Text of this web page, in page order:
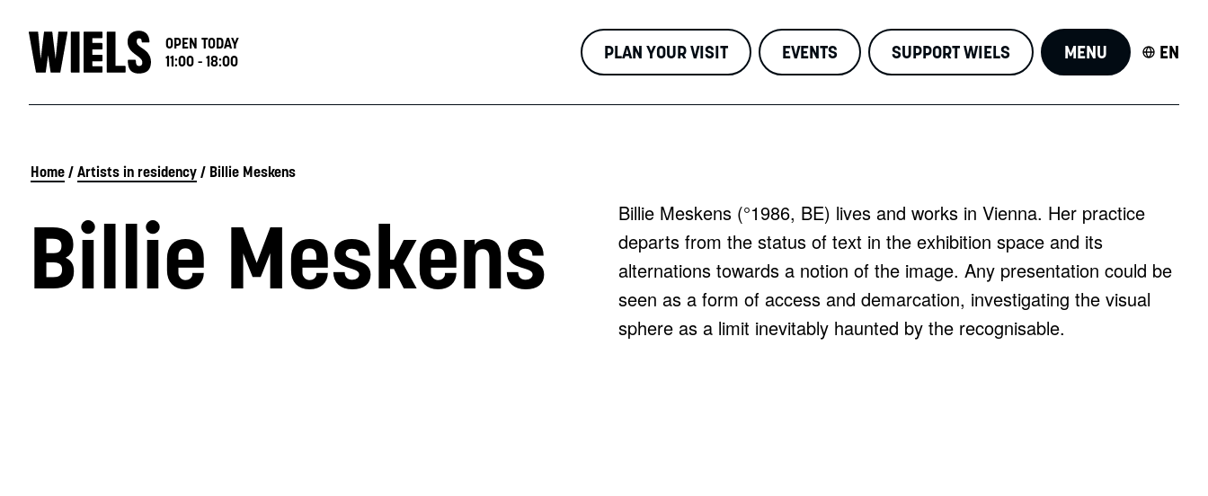
OPEN TODAY
11:00 - 18:00
PLAN YOUR VISIT EVENTS SUPPORT WIELS MENU EN
Home / Artists in residency / Billie Meskens
Billie Meskens
Billie Meskens (°1986, BE) lives and works in Vienna. Her practice
departs from the status of text in the exhibition space and its
alternations towards a notion of the image. Any presentation could be
seen as a form of access and demarcation, investigating the visual
sphere as a limit inevitably haunted by the recognisable.